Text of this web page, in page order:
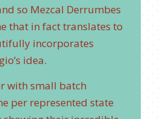
so Mezcal Derrumbes
that in fact translates to
incorporates
idea.
with small batch
per represented state